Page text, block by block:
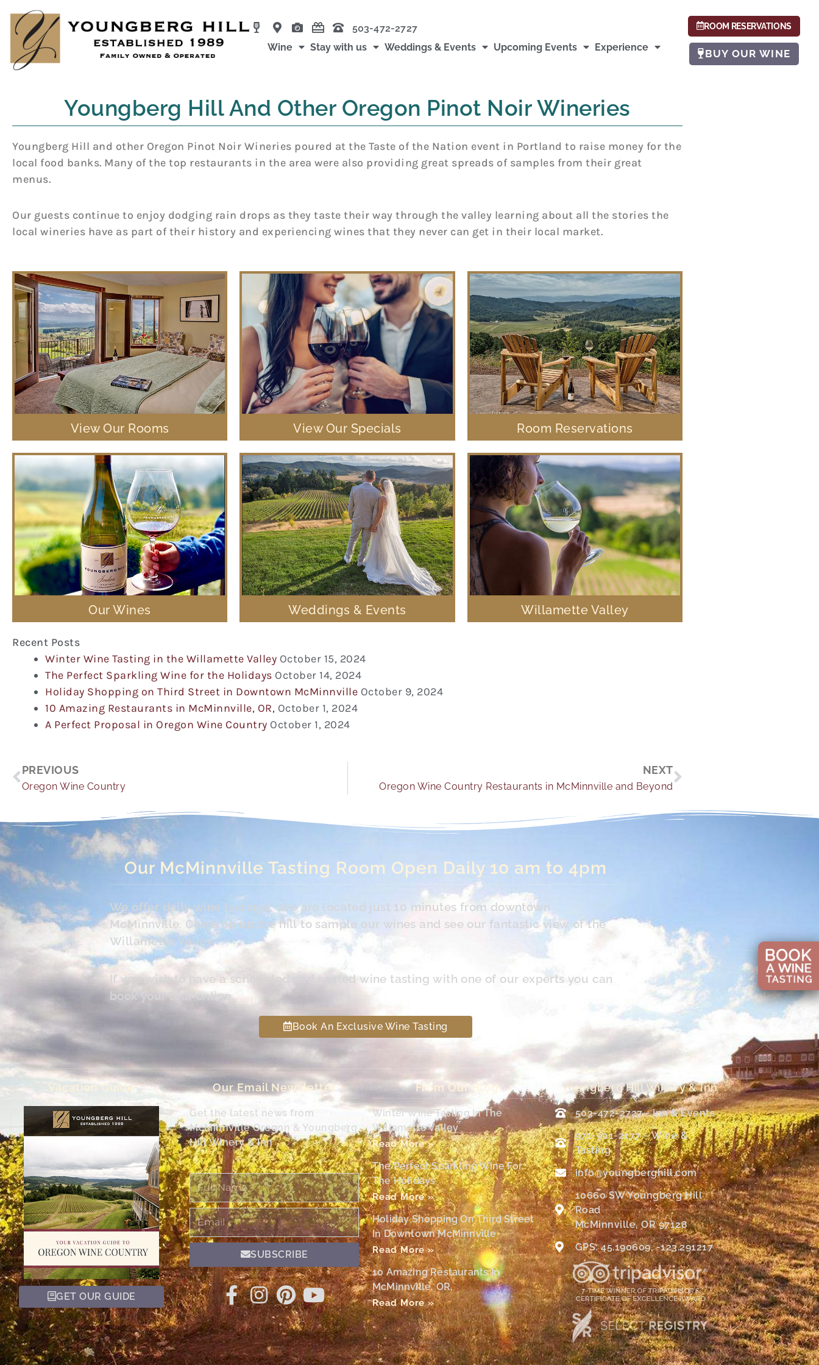
content
503-472-2727
Wine
Stay with us Weddings & Events Upcoming Events Experience
ROOM RESERVATIONS
BUY OUR WINE
Youngberg Hill And Other Oregon Pinot Noir Wineries
Youngberg Hill and other Oregon Pinot Noir Wineries poured at the Taste of the Nation event in Portland to raise money for the
local food banks. Many of the top restaurants in the area were also providing great spreads of samples from their great
menus.
Our guests continue to enjoy dodging rain drops as they taste their way through the valley learning about all the stories the
local wineries have as part of their history and experiencing wines that they never can get in their local market.
View Our Rooms View Our Specials Room Reservations
Our Wines Weddings & Events Willamette Valley
Recent Posts
Winter Wine Tasting in the Willamette Valley October 15, 2024
The Perfect Sparkling Wine for the Holidays October 14, 2024
Holiday Shopping on Third Street in Downtown McMinnville October 9, 2024
10 Amazing Restaurants in McMinnville, OR, October 1, 2024
A Perfect Proposal in Oregon Wine Country October 1, 2024
Prev
PREVIOUS
Oregon Wine Country
NEXT
Oregon Wine Country Restaurants in McMinnville and Beyond
Next
Our McMinnville Tasting Room Open Daily 10 am to 4pm
We offer daily wine tastings. We are located just 10 minutes from downtown
McMinnville. Come on up the hill to sample our wines and see our fantastic view of the
Willamette Valley.
If you wish to have a scheduled and seated wine tasting with one of our experts you can
book your tour online.
Book An Exclusive Wine Tasting
Vacation Guide
GET OUR GUIDE
Our Email Newsletter
Get the latest news from
McMinnville Oregon & Youngberg
Hill Winery & Inn
Full
Name
Email
SUBSCRIBE
From Our Blog
Winter Wine Tasting In The
Willamette Valley
Read More »
The Perfect Sparkling Wine For
The Holidays
Read More »
Holiday Shopping On Third Street
In Downtown McMinnville
Read More »
10 Amazing Restaurants In
McMinnville, OR,
Read More »
Youngberg Hill Winery & Inn
503-472-2727 - Inn & Events
971-901-2177 – Wine &
Tasting
info@youngberghill.com
10660 SW Youngberg Hill
Road
McMinnville, OR 97128
GPS: 45.190609, -123.291217